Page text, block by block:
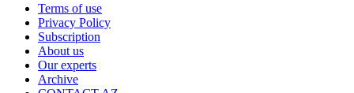
Terms of use
Privacy Policy
Subscription
About us
Our experts
Archive